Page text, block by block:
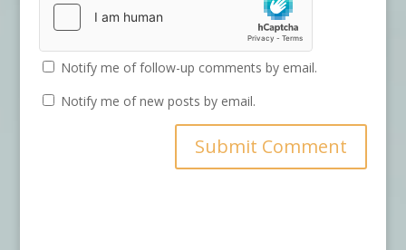
Notify me of follow-up comments by email.
Notify me of new posts by email.